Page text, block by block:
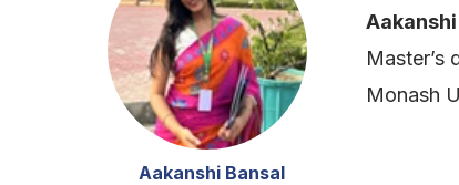
Aakanshi Bansal
Master’s
Monash